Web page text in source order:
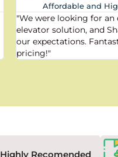
Affordable and
"We were looking for an
elevator solution, and
our expectations.
pricing!"
Highly Recomended